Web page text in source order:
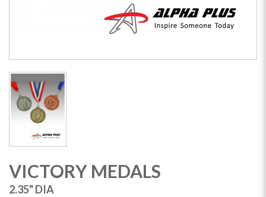
VICTORY MEDALS
2.35" DIA